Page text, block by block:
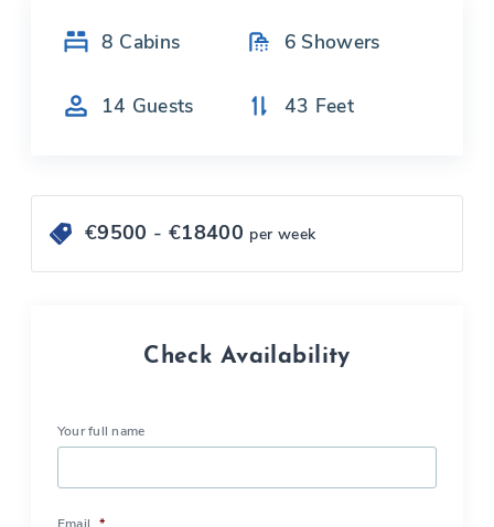
8 Cabins 6 Showers
14 Guests 43 Feet
€9500 - €18400 per week
Check Availability
Your full name